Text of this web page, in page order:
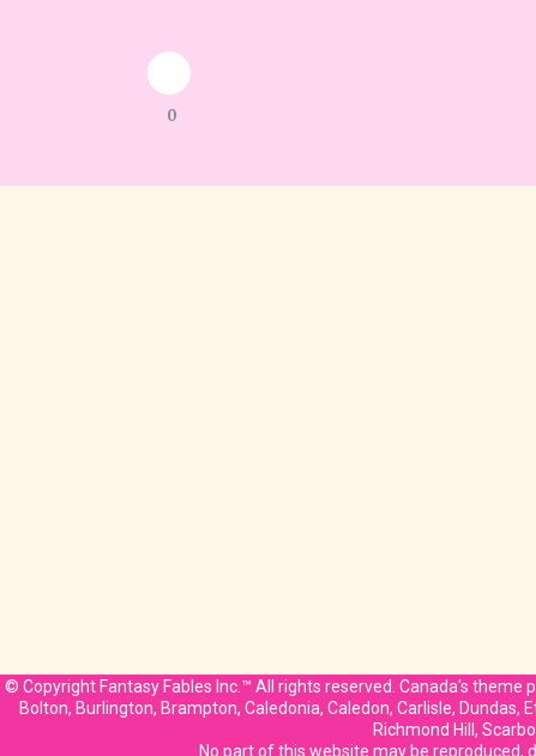
0
© Copyright Fantasy Fables Inc.™ All rights reserved. Canada's
Bolton, Burlington, Brampton, Caledonia, Caledon, Carlisle, Dundas,
Richmond Hill,
No part of this website may be reproduced,